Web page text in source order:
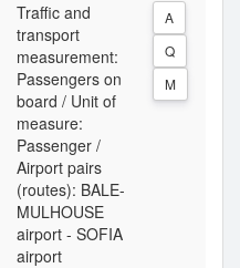
Traffic and
transport
measurement:
Passengers on
board / Unit of
measure:
Passenger /
Airport pairs
(routes): BALE-
MULHOUSE
airport - SOFIA
airport
A
Q
M